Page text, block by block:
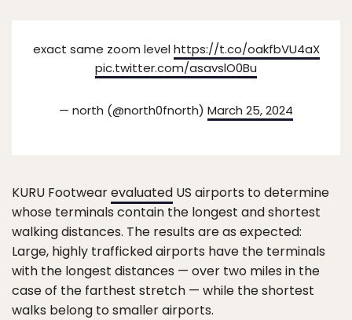
exact same zoom levelhttps://t.co/oakfbVU4aX
pic.twitter.com/asavslO0Bu
— north (@north0fnorth) March 25, 2024
KURU Footwearevaluated US airports to determine
whose terminals contain the longest and shortest
walking distances. The results are as expected:
Large, highly trafficked airports have the terminals
with the longest distances — over two miles in the
case of the farthest stretch — while the shortest
walks belong to smaller airports.